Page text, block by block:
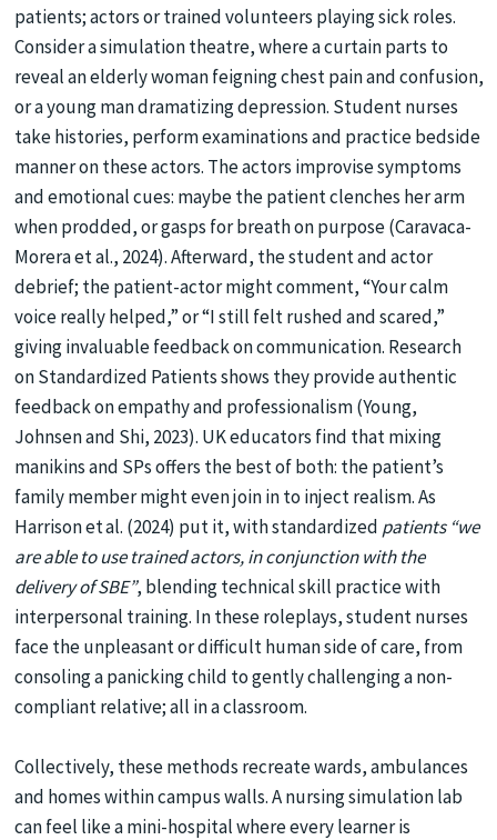
patients; actors or trained volunteers playing sick roles.
Consider a simulation theatre, where a curtain parts to
reveal an elderly woman feigning chest pain and confusion,
or a young man dramatizing depression. Student nurses
take histories, perform examinations and practice bedside
manner on these actors. The actors improvise symptoms
and emotional cues: maybe the patient clenches her arm
when prodded, or gasps for breath on purpose (Caravaca-
Morera et al., 2024). Afterward, the student and actor
debrief; the patient-actor might comment, “Your calm
voice really helped,” or “I still felt rushed and scared,”
giving invaluable feedback on communication. Research
on Standardized Patients shows they provide authentic
feedback on empathy and professionalism (Young,
Johnsen and Shi, 2023). UK educators find that mixing
manikins and SPs offers the best of both: the patient’s
family member might even join in to inject realism. As
Harrison et al. (2024) put it, with standardized patients “we
are able to use trained actors, in conjunction with the
delivery of SBE”, blending technical skill practice with
interpersonal training. In these roleplays, student nurses
face the unpleasant or difficult human side of care, from
consoling a panicking child to gently challenging a non-
compliant relative; all in a classroom.
Collectively, these methods recreate wards, ambulances
and homes within campus walls. A nursing simulation lab
can feel like a mini-hospital where every learner is